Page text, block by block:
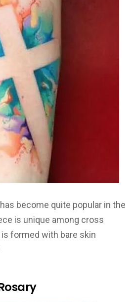
become quite popular in the
is unique among cross
formed with bare skin